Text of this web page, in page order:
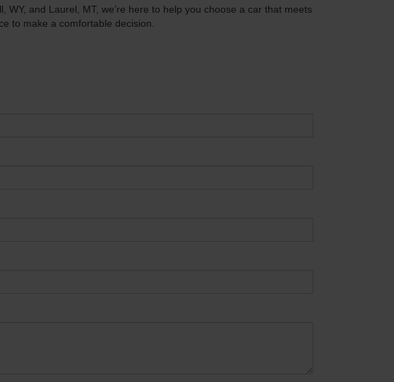
and Laurel, MT, we’re here to help you choose a car that meets
to make a comfortable decision.